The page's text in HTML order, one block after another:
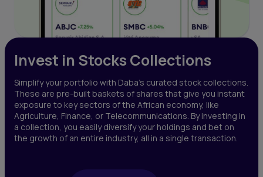
Invest in Stocks Collections
Simplify your portfolio with Daba’s curated stock collections.
These are pre-built baskets of shares that give you instant
exposure to key sectors of the African economy, like
Agriculture, Finance, or Telecommunications. By investing in
a collection, you easily diversify your holdings and bet on
the growth of an entire industry, all in a single transaction.